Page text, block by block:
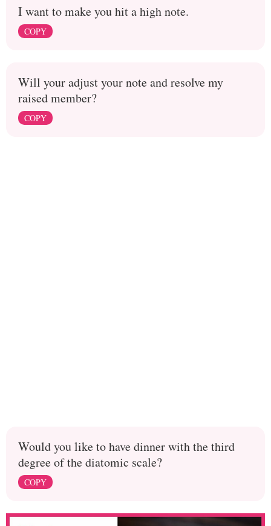
I want to make you hit a high note.
COPY
Will your adjust your note and resolve my
raised member?
COPY
Would you like to have dinner with the third
degree of the diatomic scale?
COPY